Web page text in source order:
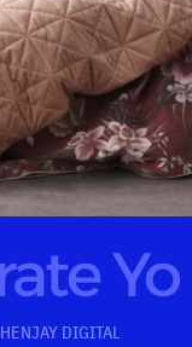
DIGITAL